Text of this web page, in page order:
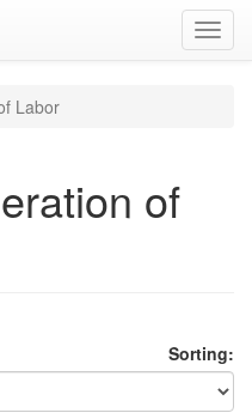
Labor
of
Sorting: